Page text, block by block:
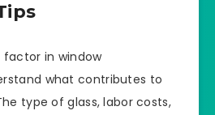
in window
what contributes to
type of glass, labor costs,